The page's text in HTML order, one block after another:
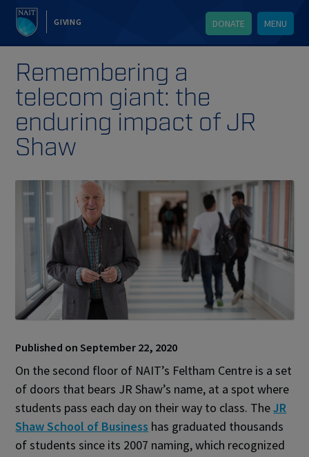
GIVING DONATE MENU
Remembering a
telecom giant: the
enduring impact of JR
Shaw
Published on September 22, 2020
On the second floor of NAIT’s Feltham Centre is a set
of doors that bears JR Shaw’s name, at a spot where
students pass each day on their way to class. TheJR
Shaw School of Business has graduated thousands
of students since its 2007 naming, which recognized